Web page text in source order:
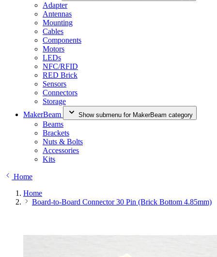
Adapter
Antennas
Mounting
Cables
Components
Motors
LEDs
NFC/RFID
RED Brick
Sensors
Connectors
Storage
MakerBeam
Show submenu for MakerBeam category
Beams
Brackets
Nuts & Bolts
Accessories
Kits
Home
Home
Board-to-Board Connector 30 Pin (Brick Bottom 4.85mm)